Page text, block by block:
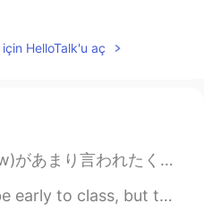
nice&unique hair color
hair☀️✨
2020.10.14 17:47
HelloTalk'u aç
にちは！」と言うだけで、「おー、日本語上手！」と言われたくない外国人が多い。子供なら、...
was a little too early 🙃 so I’m drinking coff...